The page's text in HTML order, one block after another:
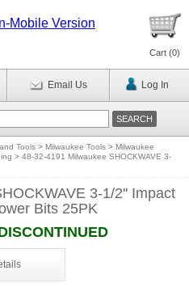
Mobile Version
Cart (0)
Email Us Log In
Tools > Milwaukee Tools > Milwaukee
> 48-32-4191 Milwaukee SHOCKWAVE 3-
3-1/2'' Impact
Bits 25PK